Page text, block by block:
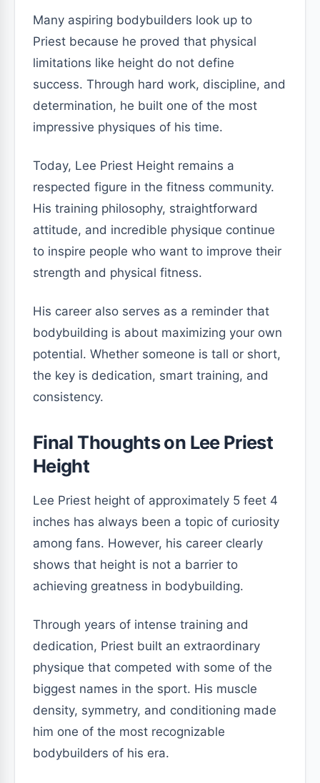
Many aspiring bodybuilders look up to
Priest because he proved that physical
limitations like height do not define
success. Through hard work, discipline, and
determination, he built one of the most
impressive physiques of his time.
Today, Lee Priest Height remains a
respected figure in the fitness community.
His training philosophy, straightforward
attitude, and incredible physique continue
to inspire people who want to improve their
strength and physical fitness.
His career also serves as a reminder that
bodybuilding is about maximizing your own
potential. Whether someone is tall or short,
the key is dedication, smart training, and
consistency.
Final Thoughts on Lee Priest
Height
Lee Priest height of approximately 5 feet 4
inches has always been a topic of curiosity
among fans. However, his career clearly
shows that height is not a barrier to
achieving greatness in bodybuilding.
Through years of intense training and
dedication, Priest built an extraordinary
physique that competed with some of the
biggest names in the sport. His muscle
density, symmetry, and conditioning made
him one of the most recognizable
bodybuilders of his era.